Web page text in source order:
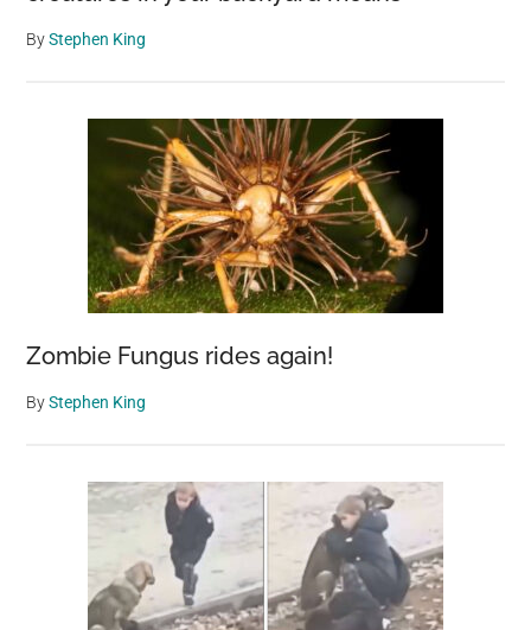
ByStephen King
Zombie Fungus rides again!
ByStephen King